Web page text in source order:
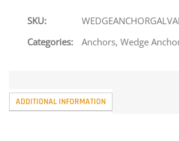
SKU:
Categories:
Anchors, Wedge
ADDITIONAL INFORMATION